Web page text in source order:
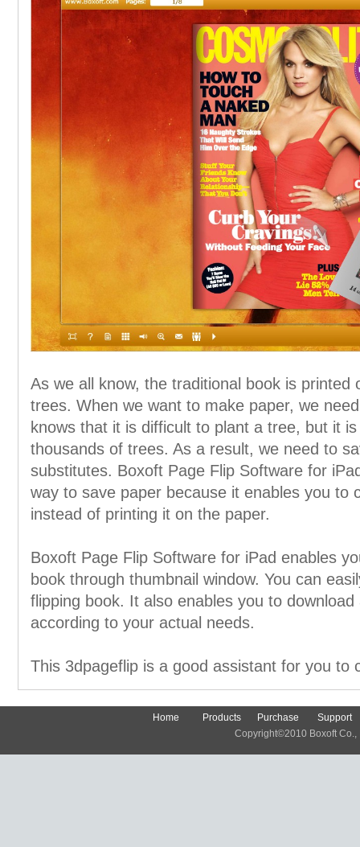
As we all know, the traditional book is printed
trees. When we want to make paper, we
knows that it is difficult to plant a tree, but it
thousands of trees. As a result, we need to
substitutes. Boxoft Page Flip Software for
way to save paper because it enables you to
instead of printing it on the paper.
Boxoft Page Flip Software for iPad enables
book through thumbnail window. You can
flipping book. It also enables you to
according to your actual needs.
This 3dpageflip is a good assistant for you to
Home Products Purchase
Support
Copyright©2010 Boxoft Co.,